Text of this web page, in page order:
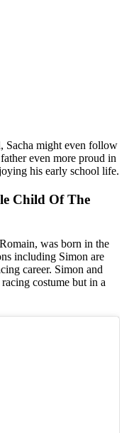
Sacha might even follow
even more proud in
his early school life.
Child Of The
was born in the
including Simon are
career. Simon and
costume but in a